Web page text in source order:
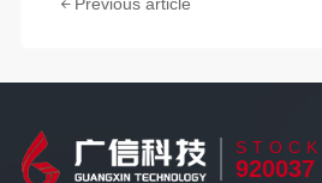
STOCK
920037